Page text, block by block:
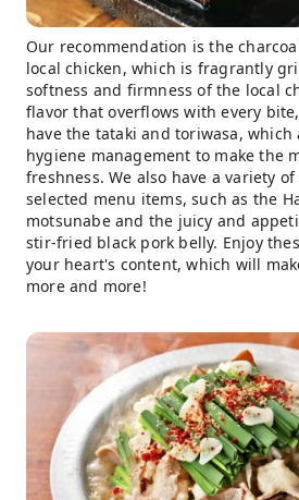
Our recommendation is the
local chicken, which is fragrantly
softness and firmness of the local
flavor that overflows with every
have the tataki and toriwasa,
hygiene management to make the
freshness. We also have a variety
selected menu items, such as the
motsunabe and the juicy and
stir-fried black pork belly. Enjoy
your heart's content, which will
more and more!